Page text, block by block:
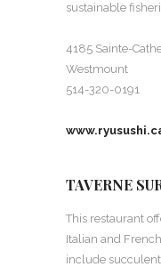
sustainable
4185 Sainte-
Westmount
514-320-0191
TAVERNE
This restaurant
Italian and
include